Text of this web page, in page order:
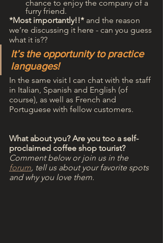
chance to enjoy the company of a
furry friend.
*Most importantly!!* and the reason
we’re discussing it here - can you guess
what it is??
It’s the opportunity to practice
languages!
In the same visit I can chat with the staff
in Italian, Spanish and English (of
course), as well as French and
Portuguese with fellow customers.
What about you? Are you too a self-
proclaimed coffee shop tourist?
Comment below or join us in the
forum, tell us about your favorite spots
and why you love them.